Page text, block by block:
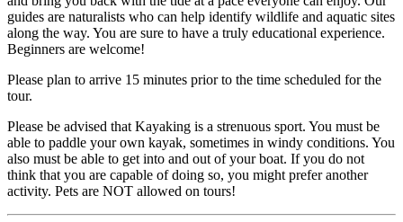
guides are naturalists who can help identify wildlife and aquatic sites
along the way. You are sure to have a truly educational experience.
Beginners are welcome!
Please plan to arrive 15 minutes prior to the time scheduled for the
tour.
Please be advised that Kayaking is a strenuous sport. You must be
able to paddle your own kayak, sometimes in windy conditions. You
also must be able to get into and out of your boat. If you do not
think that you are capable of doing so, you might prefer another
activity. Pets are NOT allowed on tours!